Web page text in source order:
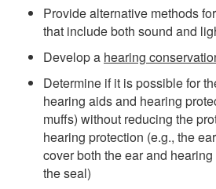
Provide alternative methods
that include both sound and
Develop a hearing
Determine if it is possible for
hearing aids and hearing
muffs) without reducing the
hearing protection (e.g., the
cover both the ear and
the seal)